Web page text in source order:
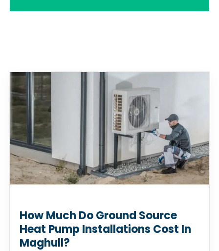
How Much Do Ground Source
Heat Pump Installations Cost In
Maghull?